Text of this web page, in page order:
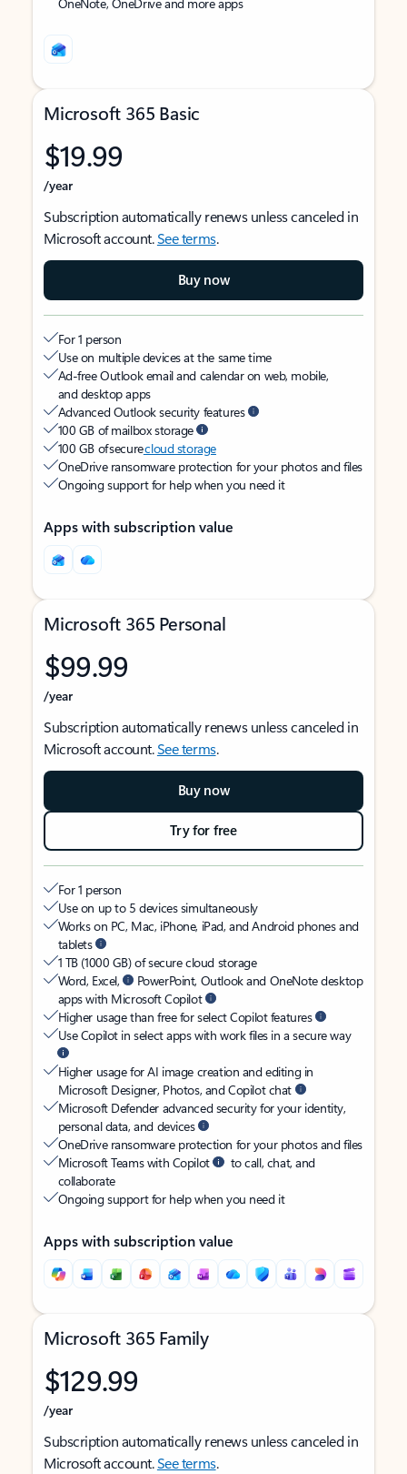
Microsoft 365 Basic
$19.99
/year
Subscription automatically renews unless canceled in
Microsoft account.See terms.
Buy now
For 1 person
Use on multiple devices at the same time
Ad-free Outlook email and calendar on web, mobile,
and desktop apps
Advanced Outlook security features
100 GB of mailbox storage
100 GB of securecloud storage
OneDrive ransomware protection for your photos and files
Ongoing support for help when you need it
Apps with subscription value
Microsoft 365 Personal
$99.99
/year
Subscription automatically renews unless canceled in
Microsoft account.See terms.
Buy now
Try for free
For 1 person
Use on up to 5 devices simultaneously
Works on PC, Mac, iPhone, iPad, and Android phones and
tablets
1 TB (1000 GB) of secure cloud storage
Word, Excel,
PowerPoint, Outlook and OneNote desktop
apps with Microsoft Copilot
Higher usage than free for select Copilot features
Use Copilot in select apps with work files in a secure way
Higher usage for AI image creation and editing in
Microsoft Designer, Photos, and Copilot chat
Microsoft Defender advanced security for your identity,
personal data, and devices
OneDrive ransomware protection for your photos and files
Microsoft Teams with Copilot
to call, chat, and
collaborate
Ongoing support for help when you need it
Apps with subscription value
Microsoft 365 Family
$129.99
/year
Subscription automatically renews unless canceled in
Microsoft account.See terms.